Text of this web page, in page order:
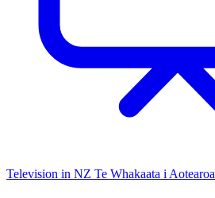
Television in NZ Te Whakaata i Aotearoa